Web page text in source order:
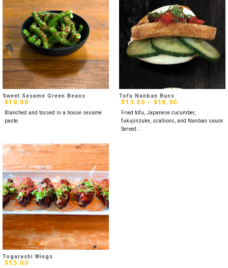
Sweet Sesame Green Beans
$10.00
Blanched and tossed in a house sesame
paste.
Tofu Nanban Buns
$13.00 – $16.00
Fried tofu, Japanese cucumber,
fukujinzuke, scallions, and Nanban sauce.
Served...
Togarashi Wings
$15.00